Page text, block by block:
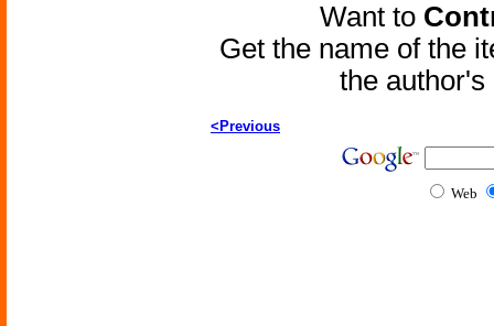
Want to
Get the name of the
the
<Previous
Web